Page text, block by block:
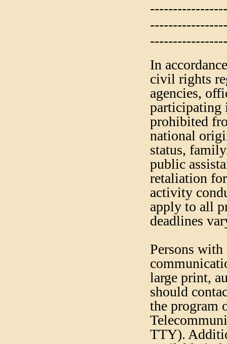
In
civil rights
agencies,
participating
prohibited
national
status,
public
retaliation
activity
apply to all
deadlines
Persons
large print,
should
the program
TTY).